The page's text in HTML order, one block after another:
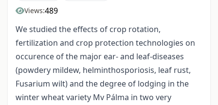
Views:489
We studied the effects of crop rotation,
fertilization and crop protection technologies on
occurence of the major ear- and leaf-diseases
(powdery mildew, helminthosporiosis, leaf rust,
Fusarium wilt) and the degree of lodging in the
winter wheat variety Mv Pálma in two very